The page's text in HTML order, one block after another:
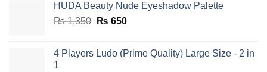
₨ 1,650.₨ 950.
HUDA Beauty Nude Eyeshadow Palette
₨1,350 Original
₨ 1,350.
₨ 650Current
₨ 650.
4 Players Ludo (Prime Quality) Large Size - 2 in
1